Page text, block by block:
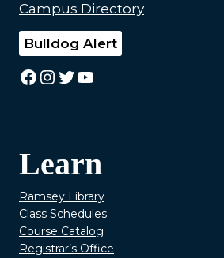
Campus Directory
Bulldog Alert
Facebook
Instagram
Twitter
YouTube
Learn
Ramsey Library
Class Schedules
Course Catalog
Registrar’s Office